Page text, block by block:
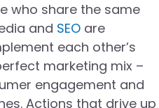
who share the same
and SEO are
each other’s
marketing mix –
engagement and
Actions that drive up